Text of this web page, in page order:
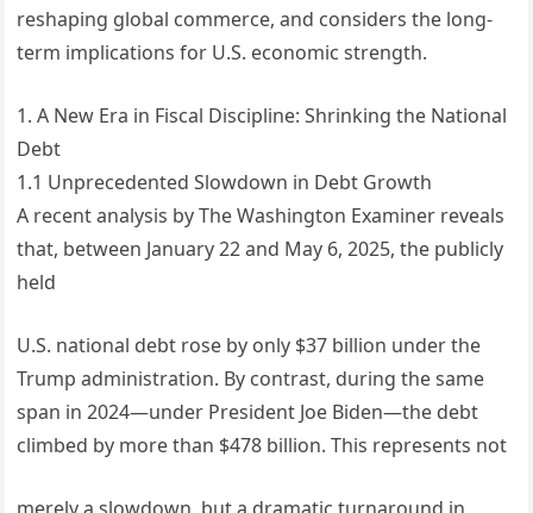
reshaping global commerce, and considers the long-
term implications for U.S. economic strength.
1. A New Era in Fiscal Discipline: Shrinking the National
Debt
1.1 Unprecedented Slowdown in Debt Growth
A recent analysis by The Washington Examiner reveals
that, between January 22 and May 6, 2025, the publicly
held
U.S. national debt rose by only $37 billion under the
Trump administration. By contrast, during the same
span in 2024—under President Joe Biden—the debt
climbed by more than $478 billion. This represents not